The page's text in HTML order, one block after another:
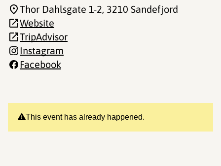
This event has already happened.
Thor Dahlsgate 1-2, 3210 Sandefjord
Website
TripAdvisor
Instagram
Facebook